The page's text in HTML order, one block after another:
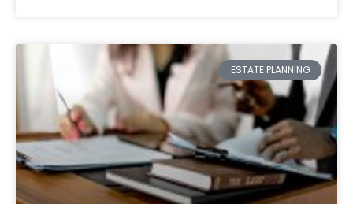
ESTATE PLANNING